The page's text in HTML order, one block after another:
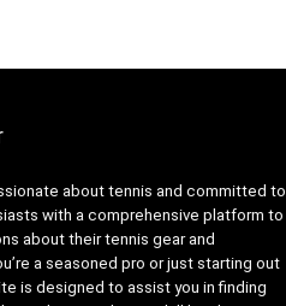
about tennis and committed to
with a comprehensive platform to
about their tennis gear and
a seasoned pro or just starting out
is designed to assist you in finding